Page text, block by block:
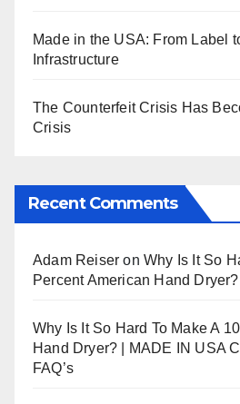
Made in the USA: From Label
Infrastructure
The Counterfeit Crisis Has
Crisis
Recent Comments
Adam Reiser onWhy Is It So
Percent American Hand Dryer?
Why Is It So Hard To Make A
Hand Dryer? | MADE IN USA
FAQ’s